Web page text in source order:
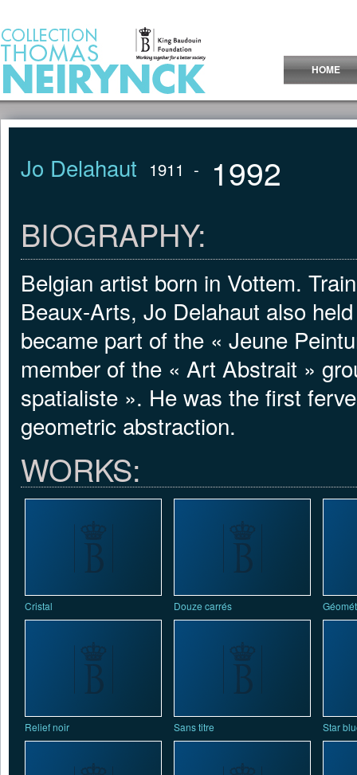
HOME
Jo Delahaut 1911 - 1992
BIOGRAPHY:
Belgian artist born in Vottem.
Beaux-Arts, Jo Delahaut also
became part of the « Jeune
member of the « Art Abstrait »
spatialiste ». He was the first
geometric abstraction.
WORKS:
Cristal Douze carrés
Relief noir Sans titre Star